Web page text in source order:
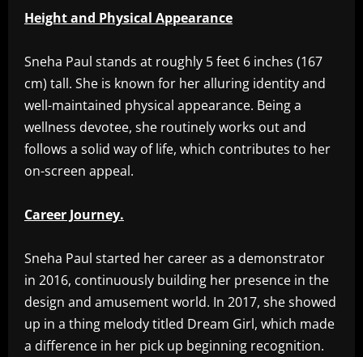
Height and Physical Appearance
Sneha Paul stands at roughly 5 feet 6 inches (167
cm) tall. She is known for her alluring identity and
well-maintained physical appearance. Being a
wellness devotee, she routinely works out and
follows a solid way of life, which contributes to her
on-screen appeal.
Career Journey.
Sneha Paul started her career as a demonstrator
in 2016, continuously building her presence in the
design and amusement world. In 2017, she showed
up in a thing melody titled Dream Girl, which made
a difference in her pick up beginning recognition.